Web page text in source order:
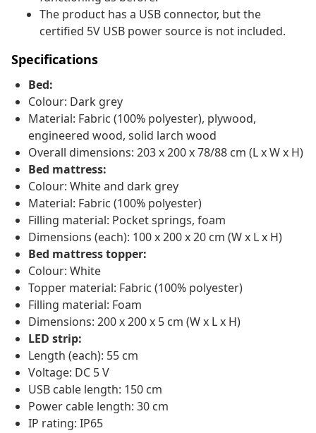
The product has a USB connector, but the
certified 5V USB power source is not included.
Specifications
Bed:
Colour: Dark grey
Material: Fabric (100% polyester), plywood,
engineered wood, solid larch wood
Overall dimensions: 203 x 200 x 78/88 cm (L x W x H)
Bed mattress:
Colour: White and dark grey
Material: Fabric (100% polyester)
Filling material: Pocket springs, foam
Dimensions (each): 100 x 200 x 20 cm (W x L x H)
Bed mattress topper:
Colour: White
Topper material: Fabric (100% polyester)
Filling material: Foam
Dimensions: 200 x 200 x 5 cm (W x L x H)
LED strip:
Length (each): 55 cm
Voltage: DC 5 V
USB cable length: 150 cm
Power cable length: 30 cm
IP rating: IP65